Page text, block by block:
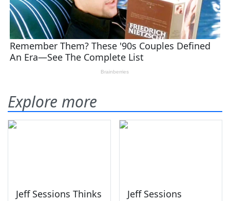
Explore more
Jeff Sessions Thinks
Jeff Sessions